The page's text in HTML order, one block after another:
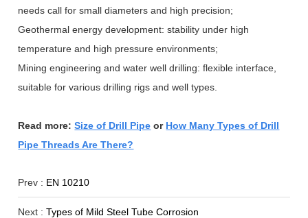
needs call for small diameters and high precision;
Geothermal energy development: stability under high
temperature and high pressure environments;
Mining engineering and water well drilling: flexible interface,
suitable for various drilling rigs and well types.
Read more:Size of Drill Pipe or How Many Types of Drill
Pipe Threads Are There?
Prev : EN 10210
Next :Types of Mild Steel Tube Corrosion